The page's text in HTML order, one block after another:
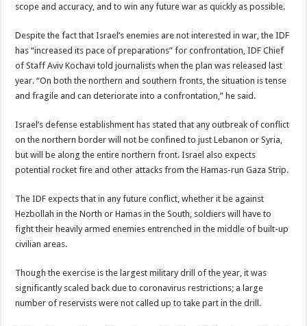
scope and accuracy, and to win any future war as quickly as possible.
Despite the fact that Israel’s enemies are not interested in war, the IDF
has “increased its pace of preparations” for confrontation, IDF Chief
of Staff Aviv Kochavi told journalists when the plan was released last
year. “On both the northern and southern fronts, the situation is tense
and fragile and can deteriorate into a confrontation,” he said.
Israel’s defense establishment has stated that any outbreak of conflict
on the northern border will not be confined to just Lebanon or Syria,
but will be along the entire northern front. Israel also expects
potential rocket fire and other attacks from the Hamas-run Gaza Strip.
The IDF expects that in any future conflict, whether it be against
Hezbollah in the North or Hamas in the South, soldiers will have to
fight their heavily armed enemies entrenched in the middle of built-up
civilian areas.
Though the exercise is the largest military drill of the year, it was
significantly scaled back due to coronavirus restrictions; a large
number of reservists were not called up to take part in the drill.